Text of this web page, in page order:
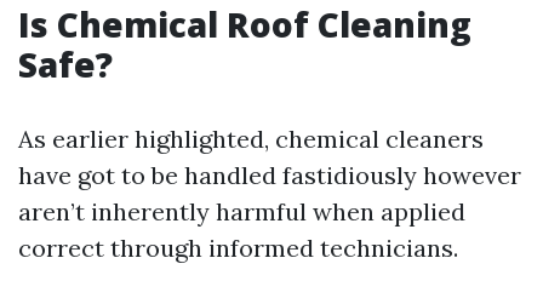
Is Chemical Roof Cleaning
Safe?
As earlier highlighted, chemical cleaners
have got to be handled fastidiously however
aren’t inherently harmful when applied
correct through informed technicians.